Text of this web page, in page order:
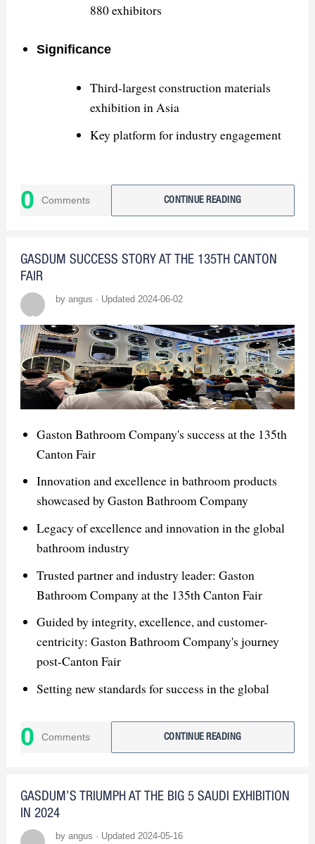
880 exhibitors
Significance
Third-largest construction materials
exhibition in Asia
Key platform for industry engagement
Showcased high-quality sanitary ware
Secured numerous orders and
Market Insights
High demand in Thailand's "revival"
construction industry
Engaged with global companies and
0 Comments CONTINUE READING
GASDUM SUCCESS STORY AT THE 135TH CANTON
FAIR
by angus · Updated 2024-06-02
Gaston Bathroom Company's success at the 135th
Canton Fair
Innovation and excellence in bathroom products
showcased by Gaston Bathroom Company
Legacy of excellence and innovation in the global
bathroom industry
Trusted partner and industry leader: Gaston
Bathroom Company at the 135th Canton Fair
Guided by integrity, excellence, and customer-
centricity: Gaston Bathroom Company's journey
post-Canton Fair
Setting new standards for success in the global
vision for the future
0 Comments CONTINUE READING
GASDUM’S TRIUMPH AT THE BIG 5 SAUDI EXHIBITION
IN 2024
by angus · Updated 2024-05-16